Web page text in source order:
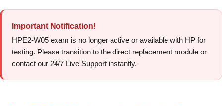
Important Notification!
HPE2-W05 exam is no longer active or available with HP for
testing. Please transition to the direct replacement module or
contact our 24/7 Live Support instantly.